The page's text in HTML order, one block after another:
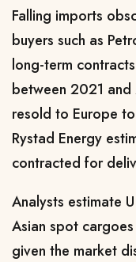
Falling imports
buyers such as
long-term
between 2021
resold to ​Europe
Rystad Energy
contracted for
Analysts ​estimate
Asian spot
given the market